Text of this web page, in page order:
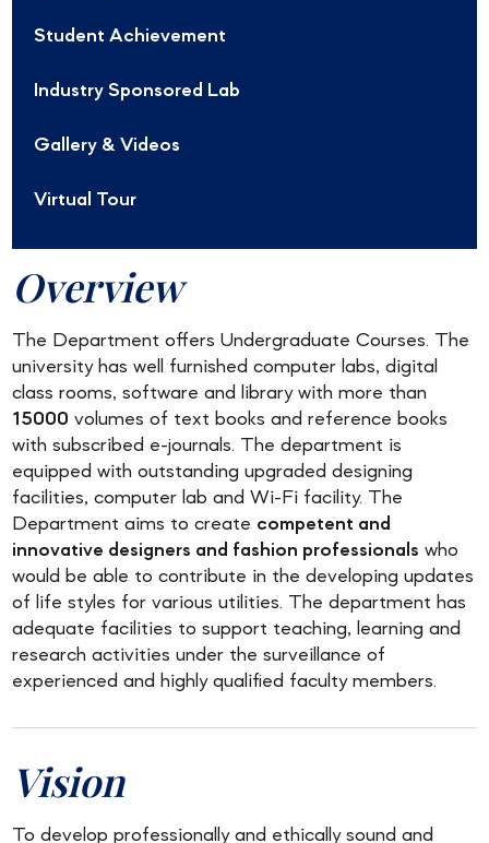
Student Achievement
Industry Sponsored Lab
Gallery & Videos
Virtual Tour
Overview
The Department offers Undergraduate Courses. The
university has well furnished computer labs, digital
class rooms, software and library with more than
15000 volumes of text books and reference books
with subscribed e-journals. The department is
equipped with outstanding upgraded designing
facilities, computer lab and Wi-Fi facility. The
Department aims to create competent and
innovative designers and fashion professionals who
would be able to contribute in the developing updates
of life styles for various utilities. The department has
adequate facilities to support teaching, learning and
research activities under the surveillance of
experienced and highly qualified faculty members.
Vision
To develop professionally and ethically sound and